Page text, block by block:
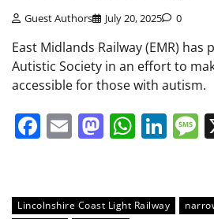
Guest Authors July 20, 2025 0
East Midlands Railway (EMR)
Autistic Society in an effort to
accessible for those with autism.
Facebook
Email
Lincolnshire Coast Light Railway